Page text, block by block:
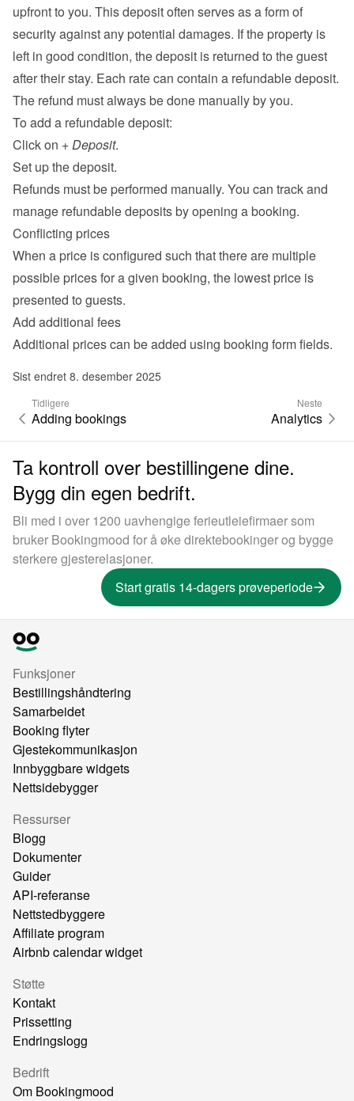
upfront to you. This deposit often serves as a form of
security against any potential damages. If the property is
left in good condition, the deposit is returned to the guest
after their stay. Each rate can contain a refundable deposit.
The refund must always be done manually by you.
To add a refundable deposit:
Click on + Deposit.
Set up the deposit.
Refunds must be performed manually. You can track and
manage refundable deposits by opening a booking.
Conflicting prices
When a price is configured such that there are multiple
possible prices for a given booking, the lowest price is
presented to guests.
Add additional fees
Additional prices can be added using booking form fields.
Sist endret 8. desember 2025
Tidligere
Adding bookings
Neste
Analytics
Ta kontroll over bestillingene dine.
Bygg din egen bedrift.
Bli med i over 1200 uavhengige ferieutleiefirmaer som
bruker Bookingmood for å øke direktebookinger og bygge
sterkere gjesterelasjoner.
Start gratis 14-dagers prøveperiode
Funksjoner
Bestillingshåndtering
Samarbeidet
Booking flyter
Gjestekommunikasjon
Innbyggbare widgets
Nettsidebygger
Ressurser
Blogg
Dokumenter
Guider
API-referanse
Nettstedbyggere
Affiliate program
Airbnb calendar widget
Støtte
Kontakt
Prissetting
Endringslogg
Bedrift
Om Bookingmood